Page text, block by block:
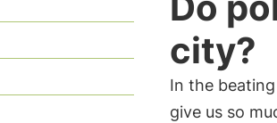
city?
In the
give us so